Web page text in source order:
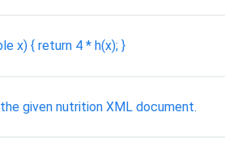
x) { return 4 * h(x); }
given nutrition XML document.